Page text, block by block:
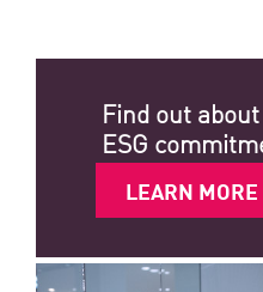
Find out
ESG
LEARN MORE